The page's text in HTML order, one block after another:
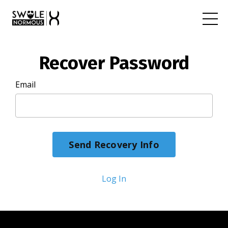
Recover Password
Email
Log In